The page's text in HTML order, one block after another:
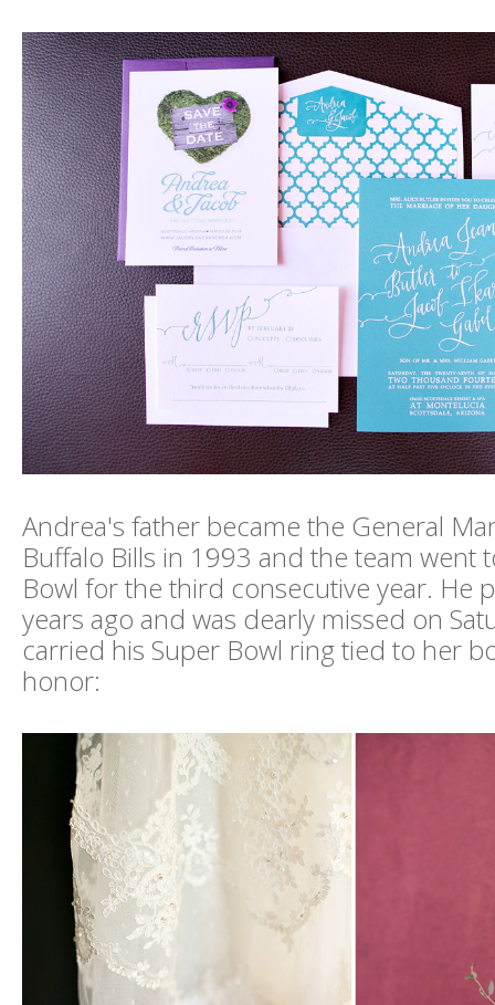
Andrea's father became the General
Buffalo Bills in 1993 and the team went
Bowl for the third consecutive year. He
years ago and was dearly missed on
carried his Super Bowl ring tied to her
honor: